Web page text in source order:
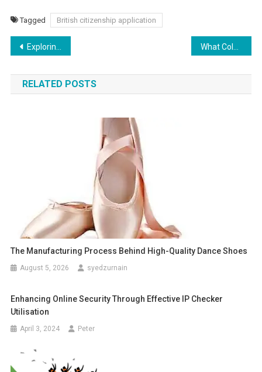
Tagged British citizenship application
Post
navigation
Exploring Loan Services in Patiala: A Comprehensive Guide
RELATED POSTS
The Manufacturing Process Behind High-Quality Dance Shoes
August 5, 2026 syedzurnain
Enhancing Online Security Through Effective IP Checker
Utilisation
April 3, 2024 Peter